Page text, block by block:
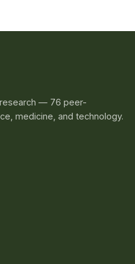
— 76 peer-
medicine, and technology.